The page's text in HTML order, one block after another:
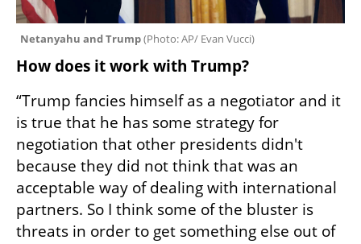
Netanyahu and Trump (Photo: AP/ Evan Vucci)
How does it work with Trump?
“Trump fancies himself as a negotiator and it
is true that he has some strategy for
negotiation that other presidents didn't
because they did not think that was an
acceptable way of dealing with international
partners. So I think some of the bluster is
threats in order to get something else out of